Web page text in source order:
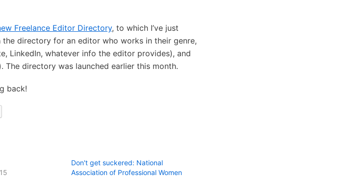
Freelance Editor Directory, to which I’ve just
directory for an editor who works in their genre,
LinkedIn, whatever info the editor provides), and
directory was launched earlier this month.
back!
Don't get suckered: National
Association of Professional Women